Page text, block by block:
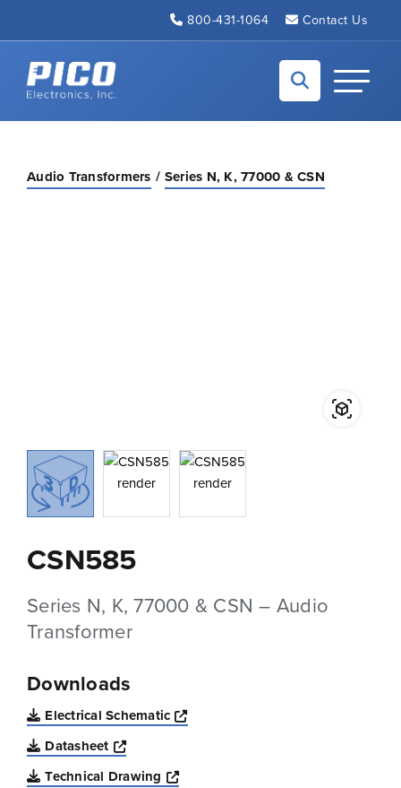
800-431-1064 Contact Us
Back to home
Toggle
Audio Transformers Series N, K, 77000 & CSN
CSN585
Series N, K, 77000 & CSN – Audio
Transformer
Downloads
Electrical Schematic
Opens a new window
Datasheet
Opens a new window
Technical Drawing
Opens a new window